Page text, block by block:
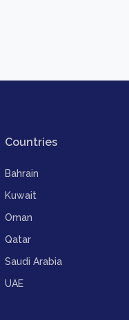
Countries
Bahrain
Kuwait
Oman
Qatar
Saudi Arabia
UAE